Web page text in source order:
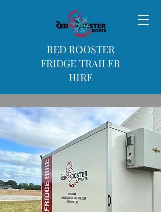
RED ROOSTER
FRIDGE TRAILER
HIRE